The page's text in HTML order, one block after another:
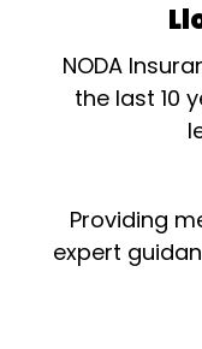
NODA
the last 10
Providing
expert